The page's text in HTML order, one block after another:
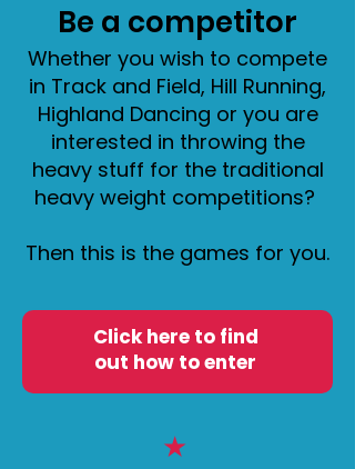
​Be a competitor
Whether you wish to compete
in Track and Field, Hill Running,
Highland Dancing or you are
interested in throwing the
heavy stuff for the traditional
heavy weight competitions?
Then this is the games for you.
Click here to find
out how to enter
★